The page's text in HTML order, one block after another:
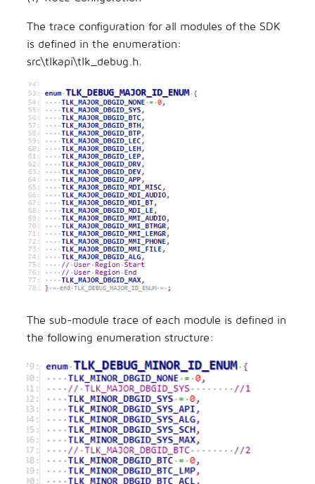
The trace configuration for all modules of the SDK
is defined in the enumeration:
src\tlkapi\tlk_debug.h.
The sub-module trace of each module is defined in
the following enumeration structure: